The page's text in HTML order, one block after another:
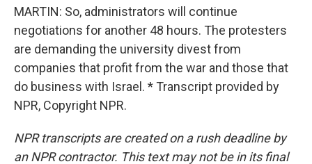
MARTIN: So, administrators will continue
negotiations for another 48 hours. The protesters
are demanding the university divest from
companies that profit from the war and those that
do business with Israel. * Transcript provided by
NPR, Copyright NPR.
NPR transcripts are created on a rush deadline by
an NPR contractor. This text may not be in its final